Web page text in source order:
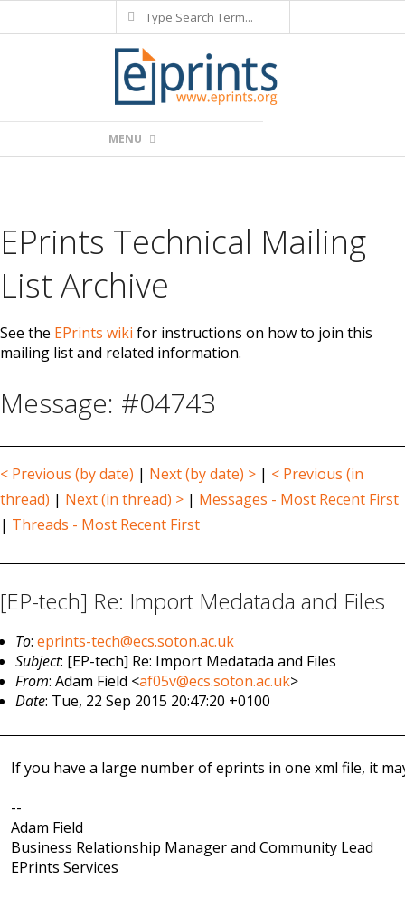
to
Search
Navigation
MENU
EPrints Technical Mailing
List Archive
See the EPrints wiki for instructions on how to join this
mailing list and related information.
Message: #04743
< Previous (by date) | Next (by date) > | < Previous (in
thread) | Next (in thread) > | Messages - Most Recent First
| Threads - Most Recent First
[EP-tech] Re: Import Medatada and Files
To:eprints-tech@ecs.soton.ac.uk
Subject: [EP-tech] Re: Import Medatada and Files
From: Adam Field <af05v@ecs.soton.ac.uk>
Date: Tue, 22 Sep 2015 20:47:20 +0100
If you have a large number of eprints in one xml file, it
--
Adam Field
Business Relationship Manager and Community Lead
EPrints Services